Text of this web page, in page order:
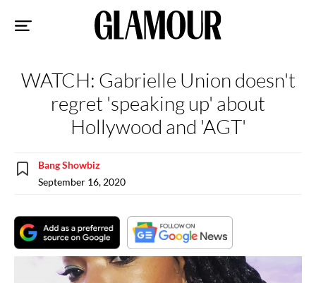
WATCH: Gabrielle Union doesn't
regret 'speaking up' about
Hollywood and 'AGT'
Bang Showbiz
September 16, 2020